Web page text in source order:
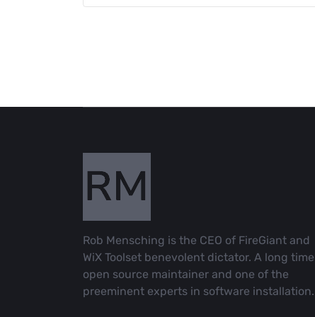
Rob Mensching is the CEO of FireGiant and
WiX Toolset benevolent dictator. A long time
open source maintainer and one of the
preeminent experts in software installation.